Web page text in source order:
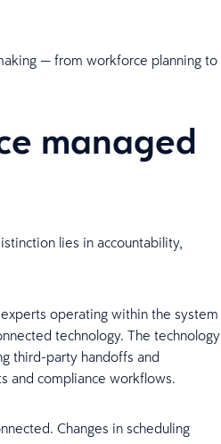
— from workforce planning to
managed
lies in accountability,
operating within the system
technology. The technology
third-party handoffs and
and compliance workflows.
Changes in scheduling